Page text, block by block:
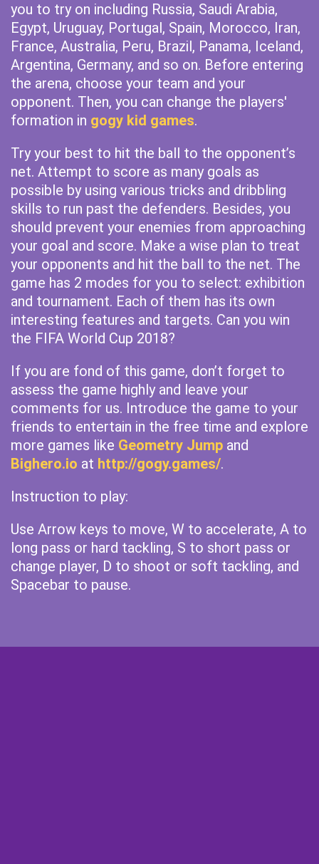
you to try on including Russia, Saudi Arabia,
Egypt, Uruguay, Portugal, Spain, Morocco, Iran,
France, Australia, Peru, Brazil, Panama, Iceland,
Argentina, Germany, and so on. Before entering
the arena, choose your team and your
opponent. Then, you can change the players'
formation in gogy kid games.
Try your best to hit the ball to the opponent’s
net. Attempt to score as many goals as
possible by using various tricks and dribbling
skills to run past the defenders. Besides, you
should prevent your enemies from approaching
your goal and score. Make a wise plan to treat
your opponents and hit the ball to the net. The
game has 2 modes for you to select: exhibition
and tournament. Each of them has its own
interesting features and targets. Can you win
the FIFA World Cup 2018?
If you are fond of this game, don’t forget to
assess the game highly and leave your
comments for us. Introduce the game to your
friends to entertain in the free time and explore
more games like Geometry Jump and
Bighero.io at http://gogy.games/.
Instruction to play:
Use Arrow keys to move, W to accelerate, A to
long pass or hard tackling, S to short pass or
change player, D to shoot or soft tackling, and
Spacebar to pause.